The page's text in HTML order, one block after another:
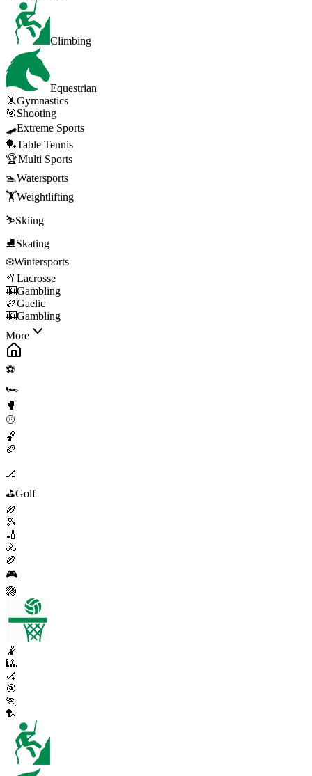
Climbing
Equestrian
🤸Gymnastics
🎯Shooting
🛹Extreme Sports
🏓Table Tennis
🏆Multi Sports
🏊Watersports
🏋️Weightlifting
⛷️Skiing
⛸️Skating
❄️Wintersports
🥍 Lacrosse
🎰Gambling
🏉Gaelic
🎰Gambling
More
⚽
🏎️
🥊
⚾
🏀
🏈
🏒
⛳Golf
🏉
🎾
🏏
🚴
🏉
🎮
🏐
🤾
🎱
🏑
🎯
🏃
🏸